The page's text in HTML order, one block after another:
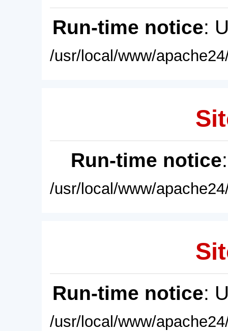
Run-time notice:
/usr/local/www/
Run-time notice
/usr/local/www/
Run-time notice:
/usr/local/www/